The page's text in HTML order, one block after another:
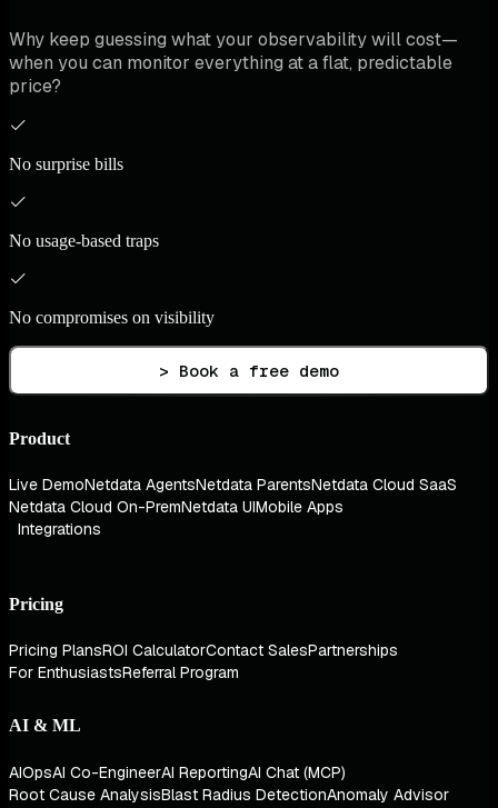
Why keep guessing what your observability will cost—
when you can monitor everything at a flat, predictable
price?
No surprise bills
No usage-based traps
No compromises on visibility
> Book a free demo
Product
Live DemoNetdata AgentsNetdata ParentsNetdata Cloud SaaS
Netdata Cloud On-PremNetdata UIMobile Apps
Integrations
Pricing
Pricing PlansROI CalculatorContact SalesPartnerships
For EnthusiastsReferral Program
AI & ML
AIOpsAI Co-EngineerAI ReportingAI Chat (MCP)
Root Cause AnalysisBlast Radius DetectionAnomaly Advisor